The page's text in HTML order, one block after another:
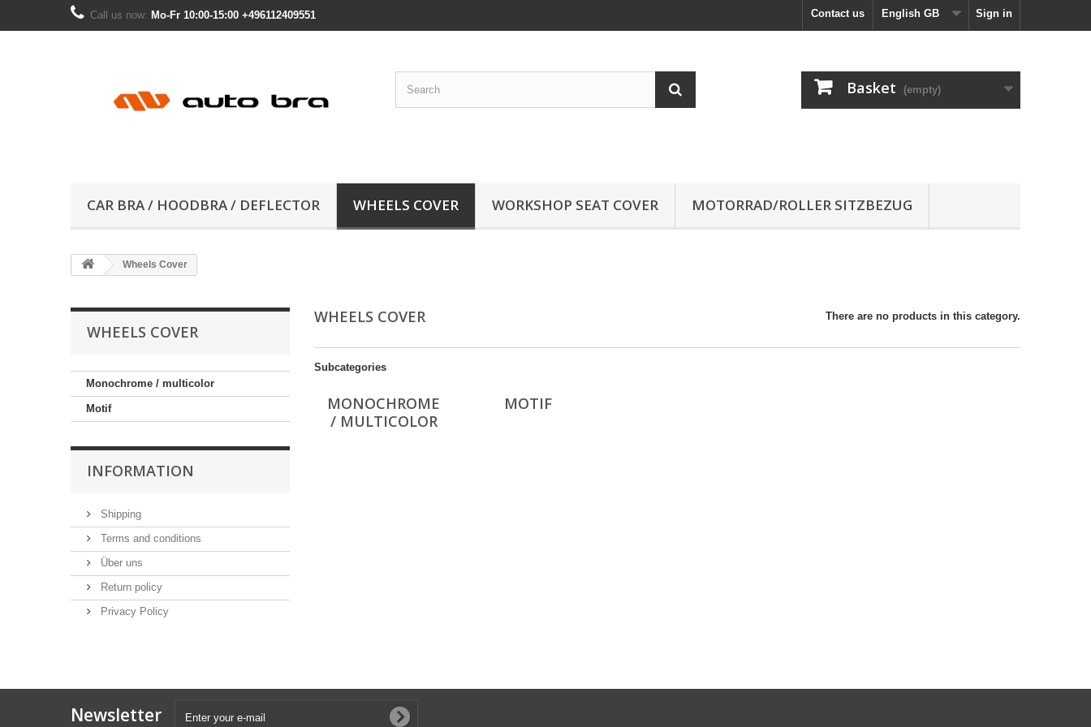
Sign in
English GB
Contact us
Call us now: Mo-Fr 10:00-15:00 +496112409551
Basket (empty)
CAR BRA / HOODBRA / DEFLECTOR WHEELS COVER WORKSHOP SEAT COVER MOTORRAD/ROLLER SITZBEZUG
Wheels Cover
WHEELS COVER
Monochrome / multicolor
Motif
INFORMATION
Shipping
Terms and conditions
Über uns
Return policy
Privacy Policy
WHEELS COVER There are no products in this category.
Subcategories
MONOCHROME
/ MULTICOLOR
MOTIF
Newsletter